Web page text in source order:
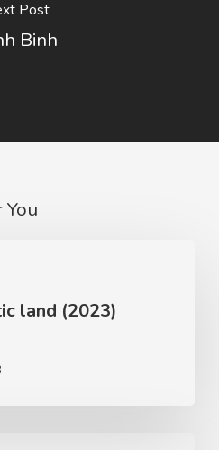
Post
Binh
land (2023)